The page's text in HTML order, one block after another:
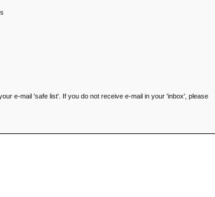
e-mail 'safe list'. If you do not receive e-mail in your 'inbox', please